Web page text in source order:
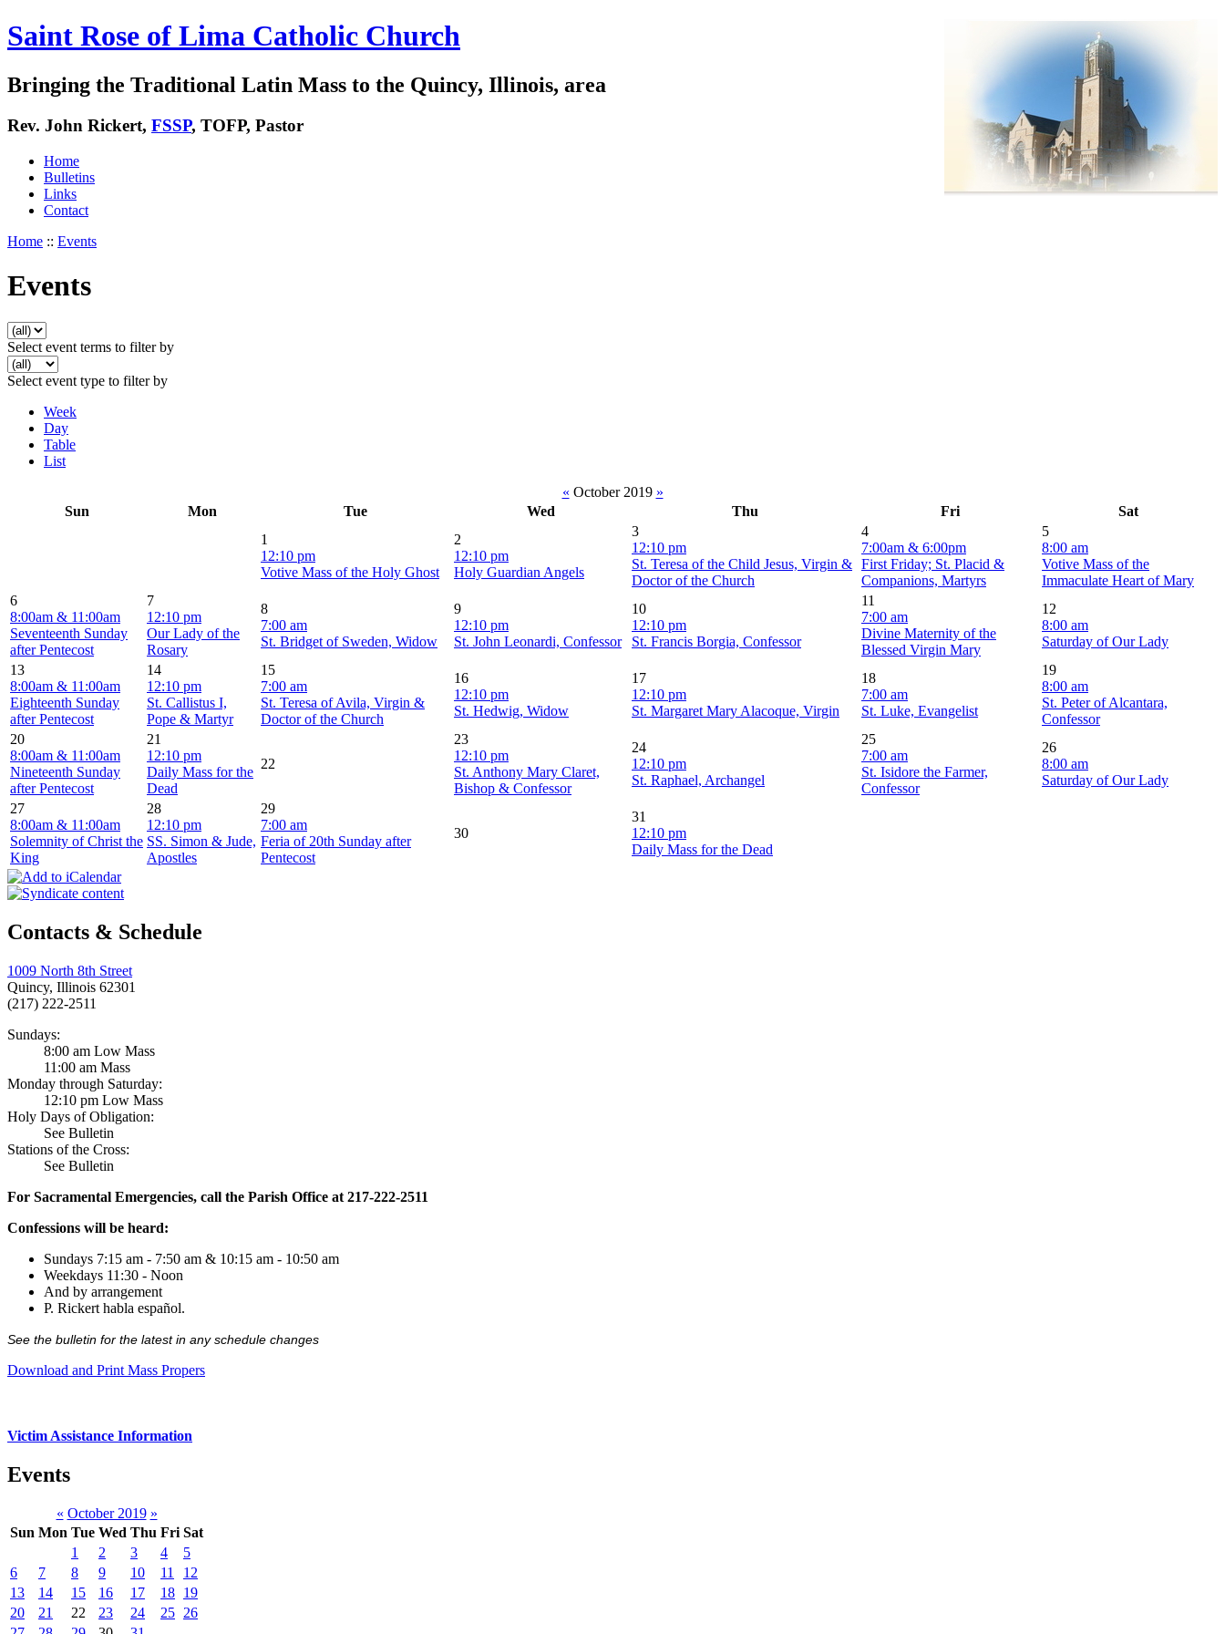
Saint Rose of Lima Catholic Church
Bringing the Traditional Latin Mass to the Quincy, Illinois, area
Rev. John Rickert, FSSP, TOFP, Pastor
Home
Bulletins
Links
Contact
Home :: Events
Events
Select event terms to filter by
Select event type to filter by
Week
Day
Table
List
« October 2019 »
Sun
Mon Tue Wed Thu Fri
Sat
1
12:10 pm
Votive Mass of the Holy Ghost
2
12:10 pm
Holy Guardian Angels
3
12:10 pm
St. Teresa of the Child Jesus, Virgin &
Doctor of the Church
4
7:00am & 6:00pm
First Friday; St. Placid &
Companions, Martyrs
5
8:00 am
Votive Mass of the
Immaculate Heart of Mary
6
8:00am & 11:00am
Seventeenth Sunday
after Pentecost
7
12:10 pm
Our Lady of the
Rosary
8
7:00 am
St. Bridget of Sweden, Widow
9
12:10 pm
St. John Leonardi, Confessor
10
12:10 pm
St. Francis Borgia, Confessor
11
7:00 am
Divine Maternity of the
Blessed Virgin Mary
12
8:00 am
Saturday of Our Lady
13
8:00am & 11:00am
Eighteenth Sunday
after Pentecost
14
12:10 pm
St. Callistus I,
Pope & Martyr
15
7:00 am
St. Teresa of Avila, Virgin &
Doctor of the Church
16
12:10 pm
St. Hedwig, Widow
17
12:10 pm
St. Margaret Mary Alacoque, Virgin
18
7:00 am
St. Luke, Evangelist
19
8:00 am
St. Peter of Alcantara,
Confessor
20
8:00am & 11:00am
Nineteenth Sunday
after Pentecost
21
12:10 pm
Daily Mass for the
Dead
22
23
12:10 pm
St. Anthony Mary Claret,
Bishop & Confessor
24
12:10 pm
St. Raphael, Archangel
25
7:00 am
St. Isidore the Farmer,
Confessor
26
8:00 am
Saturday of Our Lady
27
8:00am & 11:00am
Solemnity of Christ the
King
28
12:10 pm
SS. Simon & Jude,
Apostles
29
7:00 am
Feria of 20th Sunday after
Pentecost
30
31
12:10 pm
Daily Mass for the Dead
Contacts & Schedule
1009 North 8th Street
Quincy, Illinois 62301
(217) 222-2511
Sundays:
8:00 am Low Mass
11:00 am Mass
Monday through Saturday:
12:10 pm Low Mass
Holy Days of Obligation:
See Bulletin
Stations of the Cross:
See Bulletin
For Sacramental Emergencies, call the Parish Office at 217-222-2511
Confessions will be heard:
Sundays 7:15 am - 7:50 am & 10:15 am - 10:50 am
Weekdays 11:30 - Noon
And by arrangement
P. Rickert habla español.
See the bulletin for the latest in any schedule changes
Download and Print Mass Propers
Victim Assistance Information
Events
« October 2019 »
Sun Mon Tue Wed Thu Fri Sat
1
2 3 4
5
6
7 8 9 10 11
12
13
14 15 16 17 18 19
20
21 22 23 24 25 26